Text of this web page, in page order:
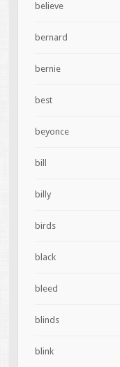
believe
bernard
bernie
best
beyonce
bill
billy
birds
black
bleed
blinds
blink